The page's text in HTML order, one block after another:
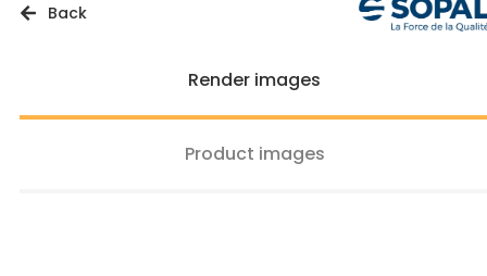
Back
Render images
Product images